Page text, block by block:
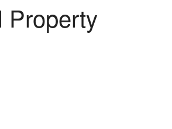
Property